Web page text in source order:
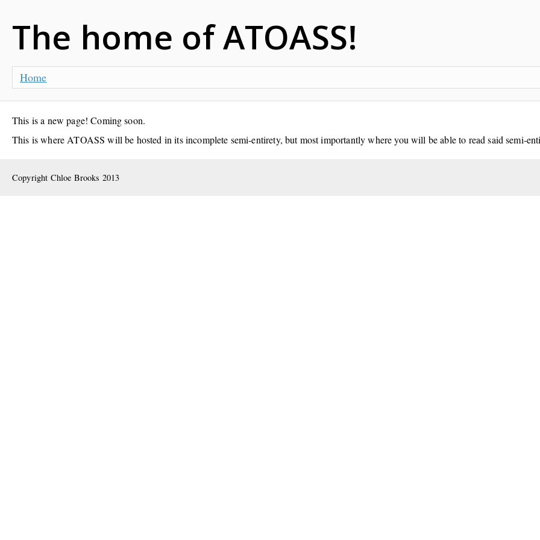
The home of ATOASS!
Home
This is a new page! Coming soon.
This is where ATOASS will be hosted in its incomplete semi-entirety, but most importantly where you will be able to read said semi-
Copyright Chloe Brooks 2013